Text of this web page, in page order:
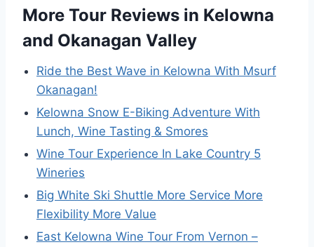
More Tour Reviews in Kelowna
and Okanagan Valley
Ride the Best Wave in Kelowna With Msurf
Okanagan!
Kelowna Snow E-Biking Adventure With
Lunch, Wine Tasting & Smores
Wine Tour Experience In Lake Country 5
Wineries
Big White Ski Shuttle More Service More
Flexibility More Value
East Kelowna Wine Tour From Vernon –